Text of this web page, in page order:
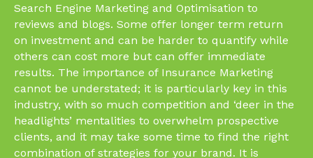
Search Engine Marketing and Optimisation to
reviews and blogs. Some offer longer term return
on investment and can be harder to quantify while
others can cost more but can offer immediate
results. The importance of Insurance Marketing
cannot be understated; it is particularly key in this
industry, with so much competition and ‘deer in the
headlights’ mentalities to overwhelm prospective
clients, and it may take some time to find the right
combination of strategies for your brand. It is